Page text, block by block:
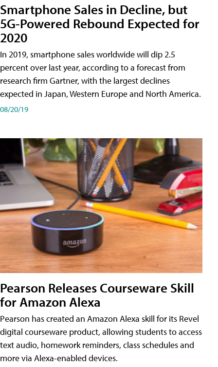
Smartphone Sales in Decline, but
5G-Powered Rebound Expected for
2020
In 2019, smartphone sales worldwide will dip 2.5
percent over last year, according to a forecast from
research firm Gartner, with the largest declines
expected in Japan, Western Europe and North America.
08/20/19
Pearson Releases Courseware Skill
for Amazon Alexa
Pearson has created an Amazon Alexa skill for its Revel
digital courseware product, allowing students to access
text audio, homework reminders, class schedules and
more via Alexa-enabled devices.